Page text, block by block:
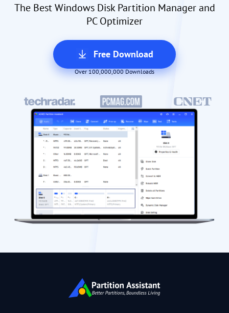
The Best Windows Disk Partition Manager and
PC Optimizer
Free Download
Over 100,000,000 Downloads